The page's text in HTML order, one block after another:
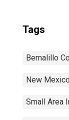
Tags
Bernalillo
New Mexico
Small Area